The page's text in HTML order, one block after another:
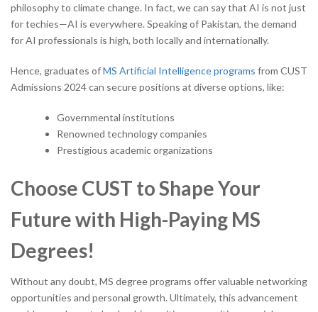
philosophy to climate change. In fact, we can say that AI is not just
for techies—AI is everywhere. Speaking of Pakistan, the demand
for AI professionals is high, both locally and internationally.
Hence, graduates ofMS Artificial Intelligence programs from CUST
Admissions 2024 can secure positions at diverse options, like:
Governmental institutions
Renowned technology companies
Prestigious academic organizations
Choose CUST to Shape Your
Future with High-Paying MS
Degrees!
Without any doubt, MS degree programs offer valuable networking
opportunities and personal growth. Ultimately, this advancement